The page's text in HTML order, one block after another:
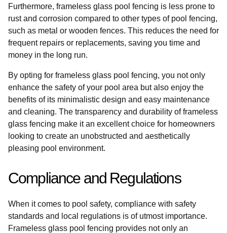
Furthermore, frameless glass pool fencing is less prone to
rust and corrosion compared to other types of pool fencing,
such as metal or wooden fences. This reduces the need for
frequent repairs or replacements, saving you time and
money in the long run.
By opting for frameless glass pool fencing, you not only
enhance the safety of your pool area but also enjoy the
benefits of its minimalistic design and easy maintenance
and cleaning. The transparency and durability of frameless
glass fencing make it an excellent choice for homeowners
looking to create an unobstructed and aesthetically
pleasing pool environment.
Compliance and Regulations
When it comes to pool safety, compliance with safety
standards and local regulations is of utmost importance.
Frameless glass pool fencing provides not only an